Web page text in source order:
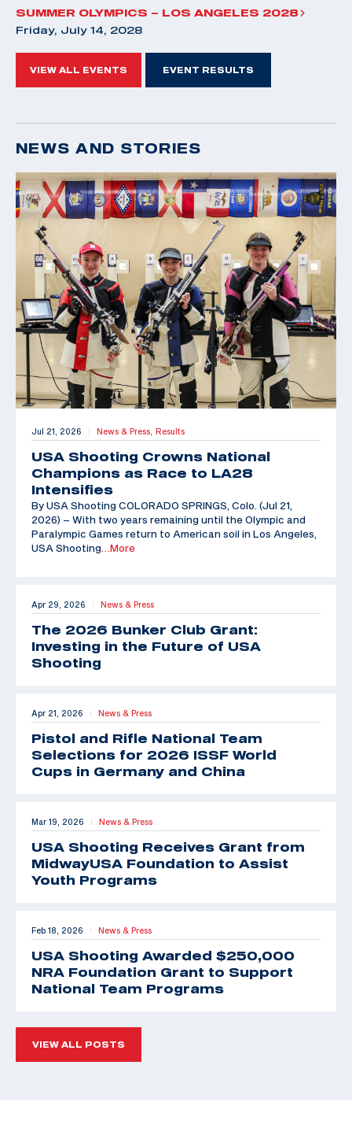
SUMMER OLYMPICS – LOS ANGELES 2028
Friday, July 14, 2028
VIEW ALL EVENTS EVENT RESULTS
NEWS AND STORIES
Jul 21, 2026 | News & Press, Results
USA Shooting Crowns National
Champions as Race to LA28
Intensifies
By USA Shooting COLORADO SPRINGS, Colo. (Jul 21,
2026) – With two years remaining until the Olympic and
Paralympic Games return to American soil in Los Angeles,
USA Shooting …More
Apr 29, 2026 | News & Press
The 2026 Bunker Club Grant:
Investing in the Future of USA
Shooting
Apr 21, 2026 | News & Press
Pistol and Rifle National Team
Selections for 2026 ISSF World
Cups in Germany and China
Mar 19, 2026 | News & Press
USA Shooting Receives Grant from
MidwayUSA Foundation to Assist
Youth Programs
Feb 18, 2026 | News & Press
USA Shooting Awarded $250,000
NRA Foundation Grant to Support
National Team Programs
VIEW ALL POSTS